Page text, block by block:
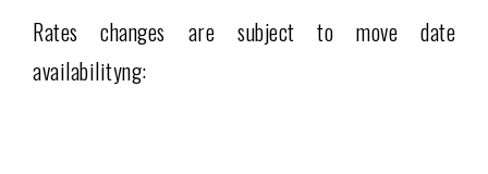
Rates changes are subject to move date
availabilityng: